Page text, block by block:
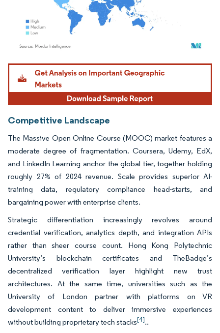
Image © Mordor Intelligence. Reuse requires attribution under CC BY 4.0.
Competitive Landscape
The Massive Open Online Course (MOOC) market features a
moderate degree of fragmentation. Coursera, Udemy, EdX,
and LinkedIn Learning anchor the global tier, together holding
roughly 27% of 2024 revenue. Scale provides superior AI-
training data, regulatory compliance head-starts, and
bargaining power with enterprise clients.
Strategic differentiation increasingly revolves around
credential verification, analytics depth, and integration APIs
rather than sheer course count. Hong Kong Polytechnic
University’s blockchain certificates and TheBadge’s
decentralized verification layer highlight new trust
architectures. At the same time, universities such as the
University of London partner with platforms on VR
development content to deliver immersive experiences
without building proprietary tech stacks[4]..